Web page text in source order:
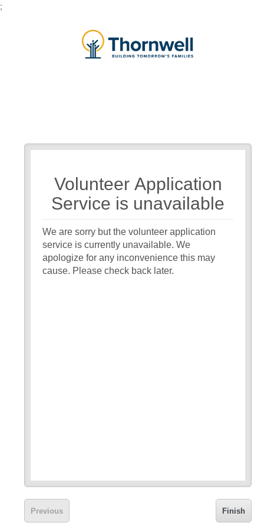
;
Volunteer Application
Service is unavailable
We are sorry but the volunteer application
service is currently unavailable. We
apologize for any inconvenience this may
cause. Please check back later.
Finish
Previous